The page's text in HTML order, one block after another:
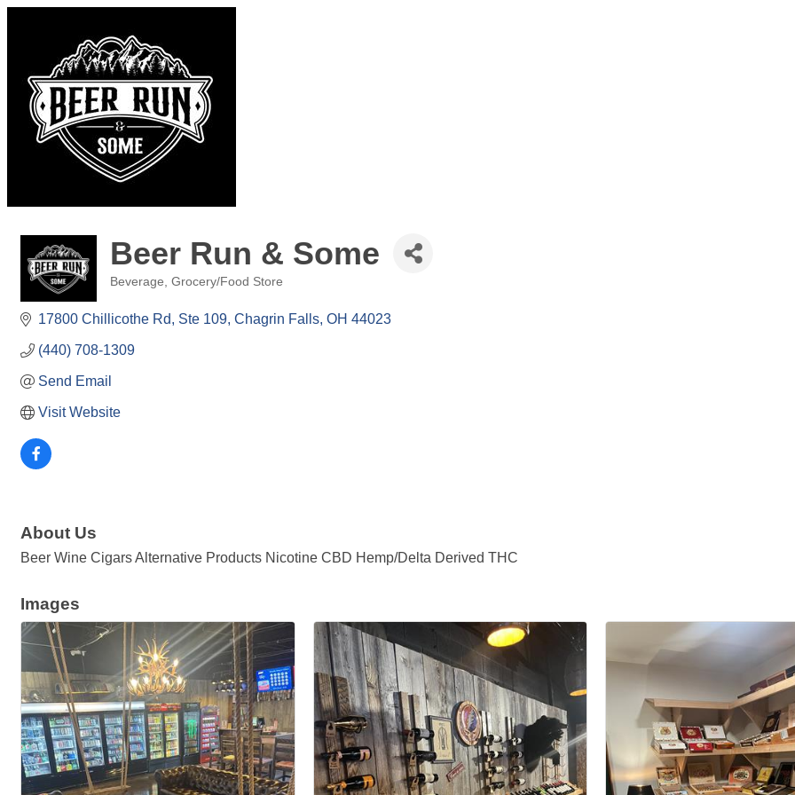
Beer Run & Some
Beverage Grocery/Food Store
17800 Chillicothe Rd Ste 109 Chagrin Falls OH 44023
(440) 708-1309
Send Email
Visit Website
About Us
Beer Wine Cigars Alternative Products Nicotine CBD Hemp/Delta Derived THC
Images